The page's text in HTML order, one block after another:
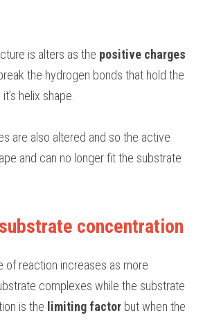
is alters as the positive charges
the hydrogen bonds that hold the
helix shape.
are also altered and so the active
and can no longer fit the substrate
concentration
of reaction increases as more
complexes while the substrate
is the limiting factor but when the